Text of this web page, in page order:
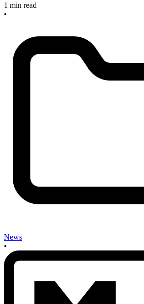
1 min read
•
News
•